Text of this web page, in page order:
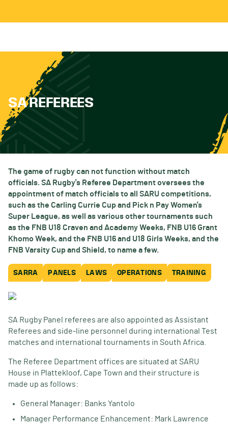
SA REFEREES
The game of rugby can not function without match
officials. SA Rugby's Referee Department oversees the
appointment of match officials to all SARU competitions,
such as the Carling Currie Cup and Pick n Pay Women's
Super League, as well as various other tournaments such
as the FNB U18 Craven and Academy Weeks, FNB U16 Grant
Khomo Week, and the FNB U16 and U18 Girls Weeks, and the
FNB Varsity Cup and Shield, to name a few.
SARRA PANELS LAWS OPERATIONS TRAINING
SA Rugby Panel referees are also appointed as Assistant
Referees and side-line personnel during international Test
matches and international tournaments in South Africa.
The Referee Department offices are situated at SARU
House in Plattekloof, Cape Town and their structure is
made up as follows:
General Manager: Banks Yantolo
Manager Performance Enhancement: Mark Lawrence